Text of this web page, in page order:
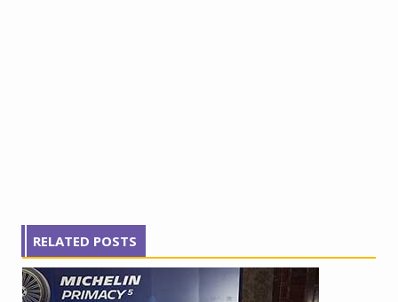
RELATED POSTS